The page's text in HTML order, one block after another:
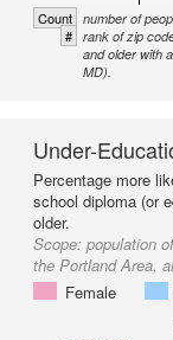
Count number of
# rank of zip
and older with
MD).
Under-
Percentage more
school diploma (or
older.
Scope: population
the Portland Area,
Female